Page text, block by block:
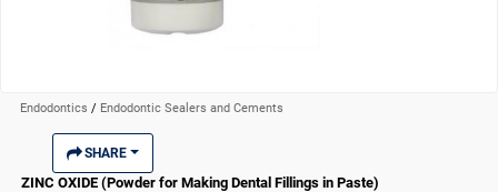
Endodontics / Endodontic Sealers and Cements
SHARE
ZINC OXIDE (Powder for Making Dental Fillings in Paste)